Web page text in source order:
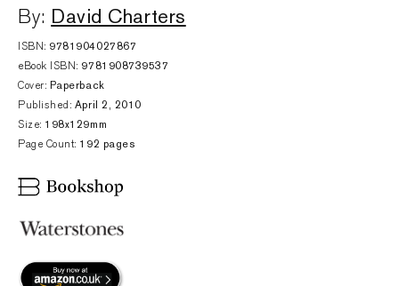
By: David Charters
ISBN: 9781904027867
eBook ISBN: 9781908739537
Cover: Paperback
Published: April 2, 2010
Size: 198x129mm
Page Count: 192 pages